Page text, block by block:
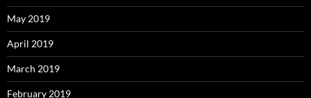
May 2019
April 2019
March 2019
February 2019